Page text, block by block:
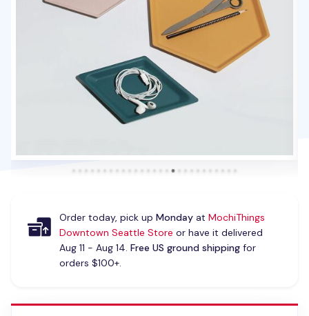
Order today, pick up Mondayat MochiThings
Downtown Seattle Store or have it delivered
Aug 11 - Aug 14. Free US ground shippingfor
orders $100+.